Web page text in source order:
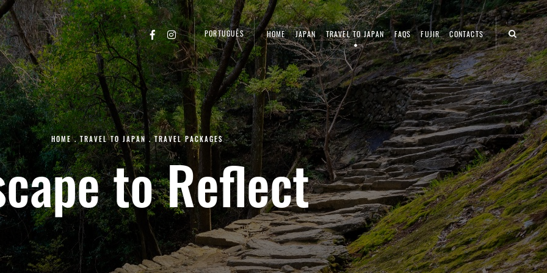
PORTUGUÊS HOME JAPAN TRAVEL TO JAPAN FAQS FUJIR CONTACTS
HOME.TRAVEL TO JAPAN .TRAVEL PACKAGES
to Reflect